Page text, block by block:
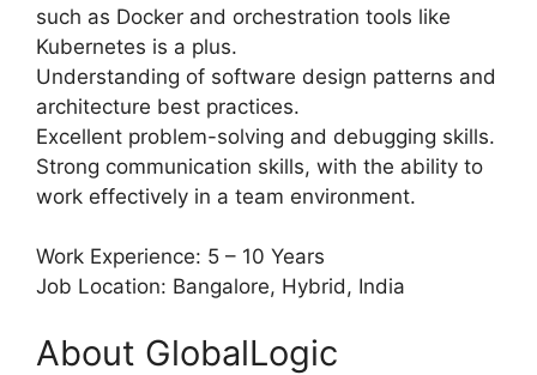
such as Docker and orchestration tools like
Kubernetes is a plus.
Understanding of software design patterns and
architecture best practices.
Excellent problem-solving and debugging skills.
Strong communication skills, with the ability to
work effectively in a team environment.
Work Experience: 5 – 10 Years
Job Location: Bangalore, Hybrid, India
About GlobalLogic